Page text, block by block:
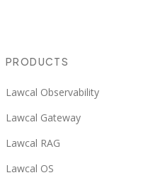
PRODUCTS
Lawcal Observability
Lawcal Gateway
Lawcal RAG
Lawcal OS